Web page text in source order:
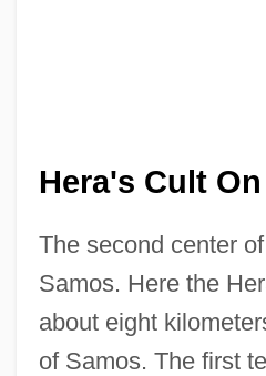
Hera's Cult
The second center
Samos. Here the
about eight
of Samos. The first